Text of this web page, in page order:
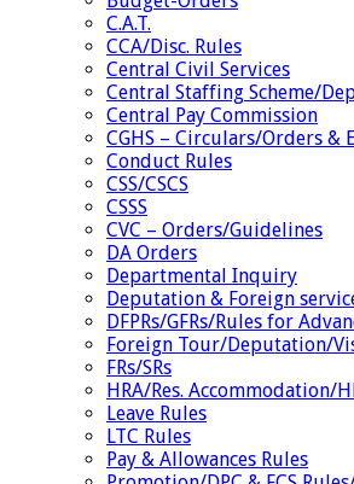
C.A.T.
CCA/Disc. Rules
Central Civil Services
Central Staffing Scheme/
Central Pay Commission
CGHS – Circulars/Orders &
Conduct Rules
CSS/CSCS
CSSS
CVC – Orders/Guidelines
DA Orders
Departmental Inquiry
Deputation & Foreign
DFPRs/GFRs/Rules for
Foreign Tour/Deputation/
FRs/SRs
HRA/Res. Accommodation/
Leave Rules
LTC Rules
Pay & Allowances Rules